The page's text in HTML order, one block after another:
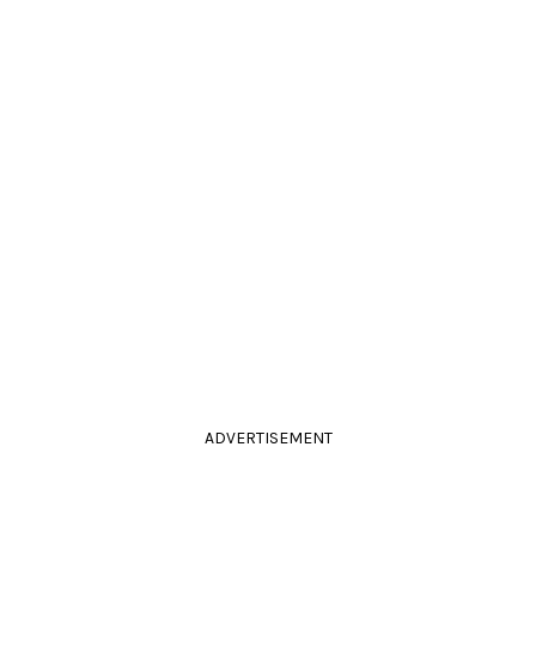
ADVERTISEMENT